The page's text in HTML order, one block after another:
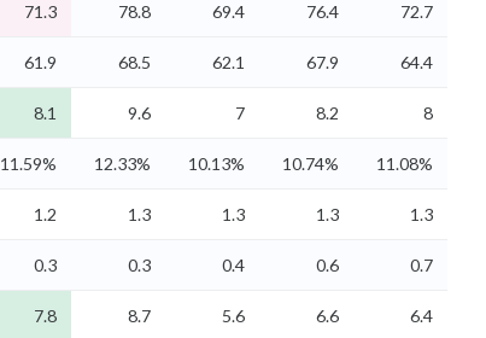
71.3 78.8 69.4 76.4 72.7
61.9 68.5 62.1 67.9 64.4
8.1 9.6 7 8.2 8
11.59% 12.33% 10.13% 10.74% 11.08%
1.2 1.3 1.3 1.3 1.3
0.3 0.3 0.4 0.6 0.7
7.8 8.7 5.6 6.6 6.4